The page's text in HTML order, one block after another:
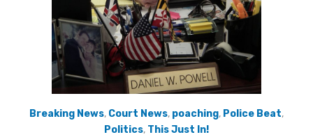
Breaking News, Court News, poaching, Police Beat,
Politics, This Just In!